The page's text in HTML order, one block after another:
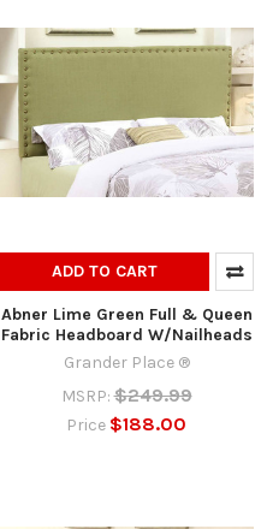
ADD TO CART
Abner Lime Green Full & Queen
Fabric Headboard W/Nailheads
Grander Place ®
MSRP: $249.99
Price $188.00